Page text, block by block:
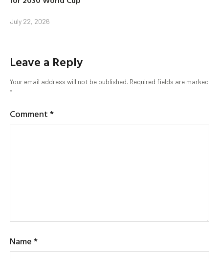
July 22, 2026
Leave a Reply
Your email address will not be published. Required fields are marked
*
Comment*
Name*